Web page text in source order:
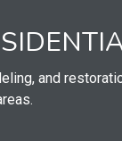
and